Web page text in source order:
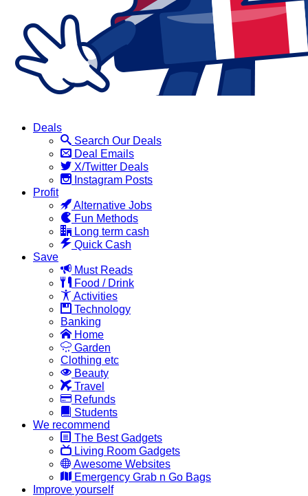
Deals
Search Our Deals
Deal Emails
X/Twitter Deals
Instagram Posts
Profit
Alternative Jobs
Fun Methods
Long term cash
Quick Cash
Save
Must Reads
Food / Drink
Activities
Technology
Banking
Home
Garden
Clothing etc
Beauty
Travel
Refunds
Students
We recommend
The Best Gadgets
Living Room Gadgets
Awesome Websites
Emergency Grab n Go Bags
Improve yourself